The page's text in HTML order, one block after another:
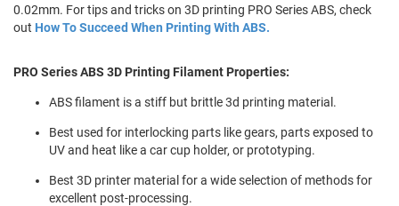
0.02mm. For tips and tricks on 3D printing PRO Series ABS, check
out How To Succeed When Printing With ABS.
PRO Series ABS 3D Printing Filament Properties:
ABS filament is a stiff but brittle 3d printing material.
Best used for interlocking parts like gears, parts exposed to
UV and heat like a car cup holder, or prototyping.
Best 3D printer material for a wide selection of methods for
excellent post-processing.